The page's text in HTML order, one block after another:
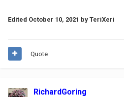
Edited October 10, 2021 by TeriXeri
Quote
RichardGoring